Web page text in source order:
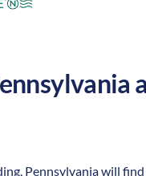
Pennsylvania will